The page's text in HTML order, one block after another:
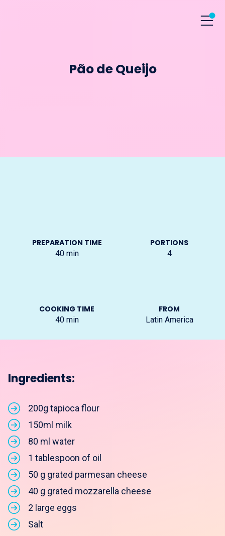
Pão de Queijo
PREPARATION TIME
40 min
COOKING TIME
40 min
PORTIONS
4
FROM
Latin America
Ingredients:
200g tapioca flour
150ml milk
80 ml water
1 tablespoon of oil
50 g grated parmesan cheese
40 g grated mozzarella cheese
2 large eggs
Salt